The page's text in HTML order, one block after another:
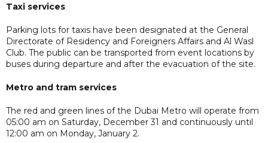
Taxi services
Parking lots for taxis have been designated at the General
Directorate of Residency and Foreigners Affairs and Al Wasl
Club. The public can be transported from event locations by
buses during departure and after the evacuation of the site.
Metro and tram services
The red and green lines of the Dubai Metro will operate from
05:00 am on Saturday, December 31 and continuously until
12:00 am on Monday, January 2.